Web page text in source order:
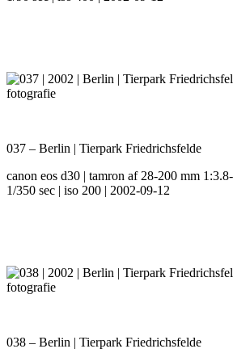
037 – Berlin | Tierpark Friedrichsfelde
canon eos d30 | tamron af 28-200 mm
1/350 sec | iso 200 | 2002-09-12
038 – Berlin | Tierpark Friedrichsfelde